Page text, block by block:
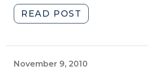
READ POST
Rights
Sentencing
November 9, 2010